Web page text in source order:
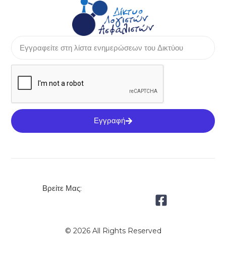
Εγγραφή
Βρείτε Μας:
© 2026 All Rights Reserved